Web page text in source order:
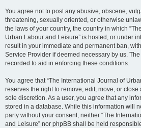
You agree not to post any abusive, obscene,
threatening, sexually oriented, or otherwise
the laws of your country, the country in which
Urban Labour and Leisure” is hosted, or under
result in your immediate and permanent ban,
Service Provider if deemed necessary by us.
recorded to aid in enforcing these conditions.
You agree that “The International Journal of
reserves the right to remove, edit, move, or
sole discretion. As a user, you agree that any
stored in a database. While this information will
party without your consent, neither “The
and Leisure” nor phpBB shall be held